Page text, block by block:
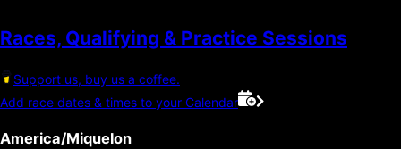
Races, Qualifying & Practice Sessions
Support us, buy us a coffee.
Add race dates & times to your Calendar
America/Miquelon